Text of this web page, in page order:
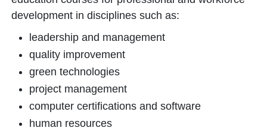
development in disciplines such as:
leadership and management
quality improvement
green technologies
project management
computer certifications and software
human resources